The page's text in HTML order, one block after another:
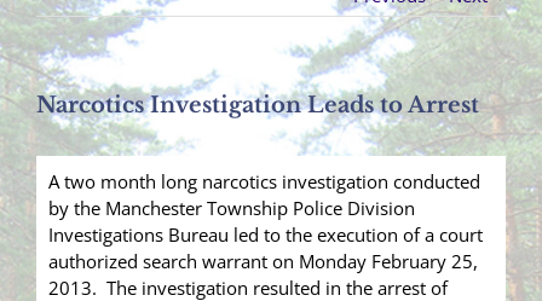
Narcotics Investigation Leads to Arrest
A two month long narcotics investigation conducted
by the Manchester Township Police Division
Investigations Bureau led to the execution of a court
authorized search warrant on Monday February 25,
2013. The investigation resulted in the arrest of